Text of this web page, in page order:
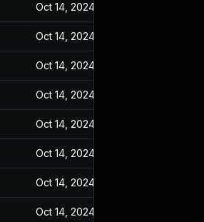
Oct 14, 2024
Oct 14, 2024
Oct 14, 2024
Oct 14, 2024
Oct 14, 2024
Oct 14, 2024
Oct 14, 2024
Oct 14, 2024